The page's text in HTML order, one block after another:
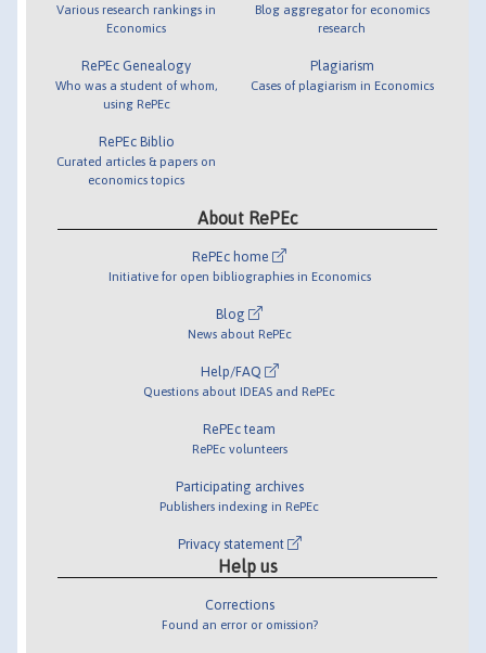
Various research rankings in
Economics
RePEc Genealogy
Who was a student of whom,
using RePEc
RePEc Biblio
Curated articles & papers on
economics topics
Blog aggregator for economics
research
Plagiarism
Cases of plagiarism in Economics
About RePEc
RePEc home
Initiative for open bibliographies in Economics
Blog
News about RePEc
Help/FAQ
Questions about IDEAS and RePEc
RePEc team
RePEc volunteers
Participating archives
Publishers indexing in RePEc
Privacy statement
Help us
Corrections
Found an error or omission?